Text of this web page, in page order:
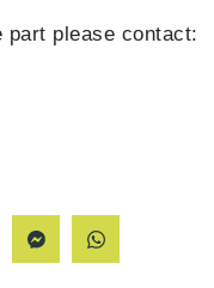
part please contact: